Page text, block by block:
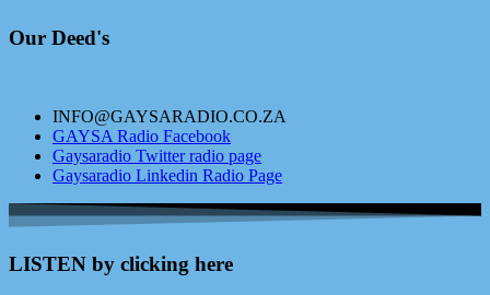
Our Deed's
INFO@GAYSARADIO.CO.ZA
GAYSA Radio Facebook
Gaysaradio Twitter radio page
Gaysaradio Linkedin Radio Page
LISTEN by clicking here